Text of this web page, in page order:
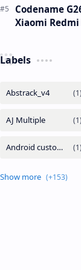
Codename
Xiaomi Redmi
Labels